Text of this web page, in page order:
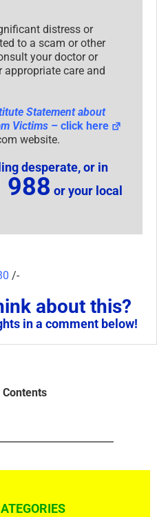
distress or
to a scam or other
your doctor or
care and
Statement about
Victims – click here
website.
desperate, or in
988 or your local
/-
about this?
in a comment below!